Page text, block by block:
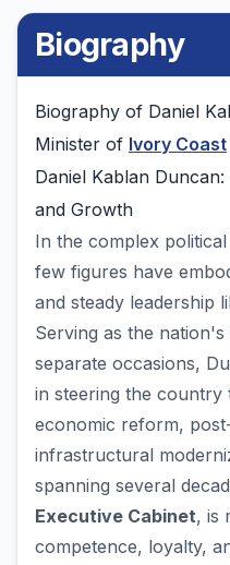
Biography
Biography of Daniel
Minister of Ivory Coast
Daniel Kablan
and Growth
In the complex
few figures have
and steady leadership
Serving as the nation's
separate occasions,
in steering the
economic reform,
infrastructural
spanning several
Executive Cabinet, is
competence, loyalty,